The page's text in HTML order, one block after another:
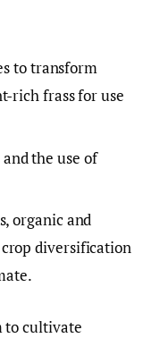
to transform
rich frass for use
the use of
organic and
diversification
to cultivate